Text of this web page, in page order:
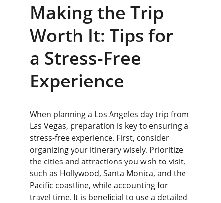
Making the Trip
Worth It: Tips for
a Stress-Free
Experience
When planning a Los Angeles day trip from
Las Vegas, preparation is key to ensuring a
stress-free experience. First, consider
organizing your itinerary wisely. Prioritize
the cities and attractions you wish to visit,
such as Hollywood, Santa Monica, and the
Pacific coastline, while accounting for
travel time. It is beneficial to use a detailed